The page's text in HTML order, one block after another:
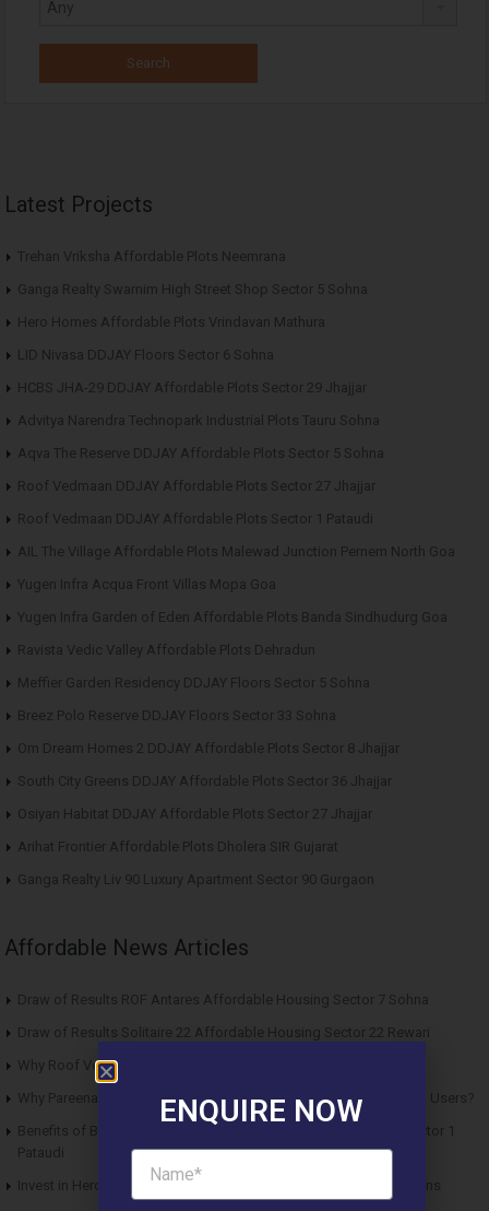
Latest Projects
Trehan Vriksha Affordable Plots Neemrana
Ganga Realty Swarnim High Street Shop Sector 5 Sohna
Hero Homes Affordable Plots Vrindavan Mathura
LID Nivasa DDJAY Floors Sector 6 Sohna
HCBS JHA-29 DDJAY Affordable Plots Sector 29 Jhajjar
Advitya Narendra Technopark Industrial Plots Tauru Sohna
Aqva The Reserve DDJAY Affordable Plots Sector 5 Sohna
Roof Vedmaan DDJAY Affordable Plots Sector 27 Jhajjar
Roof Vedmaan DDJAY Affordable Plots Sector 1 Pataudi
AIL The Village Affordable Plots Malewad Junction Pernem North Goa
Yugen Infra Acqua Front Villas Mopa Goa
Yugen Infra Garden of Eden Affordable Plots Banda Sindhudurg Goa
Ravista Vedic Valley Affordable Plots Dehradun
Meffier Garden Residency DDJAY Floors Sector 5 Sohna
Breez Polo Reserve DDJAY Floors Sector 33 Sohna
Om Dream Homes 2 DDJAY Affordable Plots Sector 8 Jhajjar
South City Greens DDJAY Affordable Plots Sector 36 Jhajjar
Osiyan Habitat DDJAY Affordable Plots Sector 27 Jhajjar
Arihat Frontier Affordable Plots Dholera SIR Gujarat
Ganga Realty Liv 90 Luxury Apartment Sector 90 Gurgaon
Affordable News Articles
Draw of Results ROF Antares Affordable Housing Sector 7 Sohna
Draw of Results Solitaire 22 Affordable Housing Sector 22 Rewari
Why Roof Vedmaan Sector 27 Jhajjar is Perfect for Homebuyers?
Why Pareena Micasa Sector 68 Gurgaon is a Great Choice for End Users?
Benefits of Buying Roof Vedmaan DDJAY Affordable Plots in Sector 1
Pataudi
Invest in Hero Homes Affordable Plots Vrindavan for Future Returns
ENQUIRE NOW